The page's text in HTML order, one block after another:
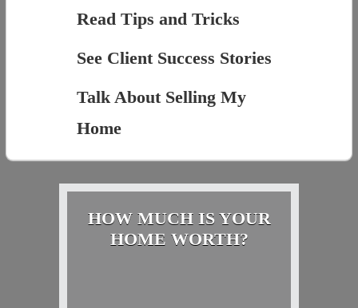
Read Tips and Tricks
See Client Success Stories
Talk About Selling My
Home
HOW MUCH IS YOUR
HOME WORTH?